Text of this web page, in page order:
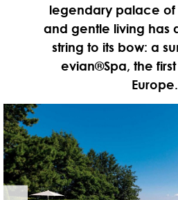
legendary palace of
and gentle living has
string to its bow: a
evian®Spa, the
Europe.